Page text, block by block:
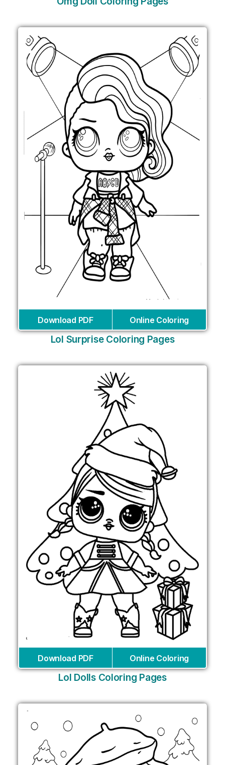
Download PDF Online Coloring
Lol Surprise Coloring Pages
Download PDF Online Coloring
Lol Dolls Coloring Pages